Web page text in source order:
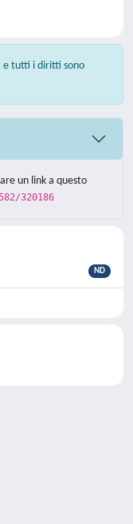
e tutti i diritti sono
un link a questo
320186
ND